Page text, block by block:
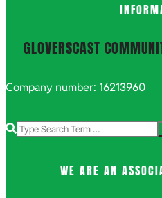
GLOVERSCAST
Company number: 16213960
Search
WE ARE AN